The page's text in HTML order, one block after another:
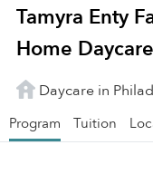
Tamyra Enty
Home Daycare
Daycare in
Program Tuition